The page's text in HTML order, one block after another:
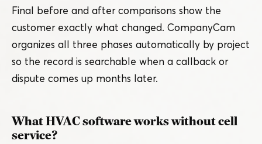
Final before and after comparisons show the
customer exactly what changed. CompanyCam
organizes all three phases automatically by project
so the record is searchable when a callback or
dispute comes up months later.
What HVAC software works without cell
service?